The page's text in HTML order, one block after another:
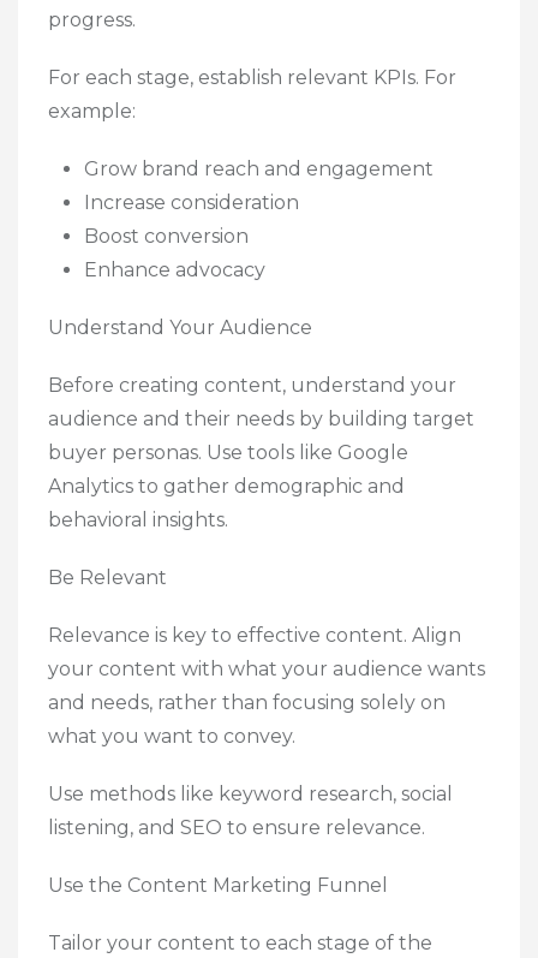
progress.
For each stage, establish relevant KPIs. For
example:
Grow brand reach and engagement
Increase consideration
Boost conversion
Enhance advocacy
Understand Your Audience
Before creating content, understand your
audience and their needs by building target
buyer personas. Use tools like Google
Analytics to gather demographic and
behavioral insights.
Be Relevant
Relevance is key to effective content. Align
your content with what your audience wants
and needs, rather than focusing solely on
what you want to convey.
Use methods like keyword research, social
listening, and SEO to ensure relevance.
Use the Content Marketing Funnel
Tailor your content to each stage of the